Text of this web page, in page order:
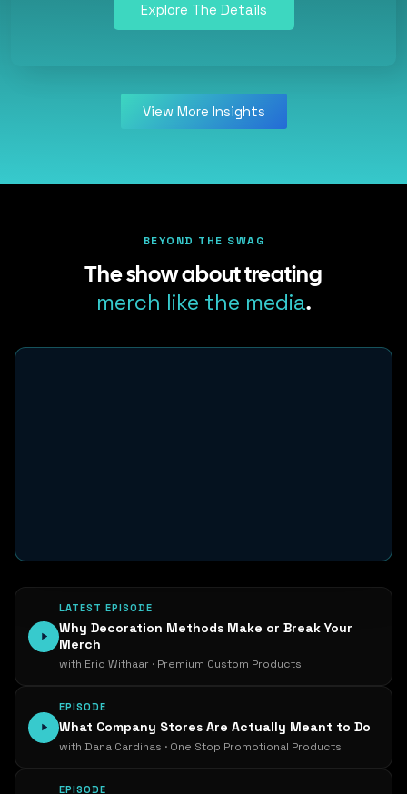
Explore The Details
View More Insights
BEYOND THE SWAG
The show about treating
merch like the media.
LATEST EPISODE
Why Decoration Methods Make or Break Your
Merch
with Eric Withaar · Premium Custom Products
EPISODE
What Company Stores Are Actually Meant to Do
with Dana Cardinas · One Stop Promotional Products
EPISODE